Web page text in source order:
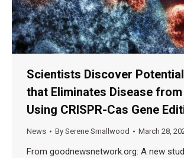
Scientists Discover
that Eliminates Disease
Using CRISPR-Cas Gene
News By Serene Smallwood March 28,
From goodnewsnetwork.org: A new